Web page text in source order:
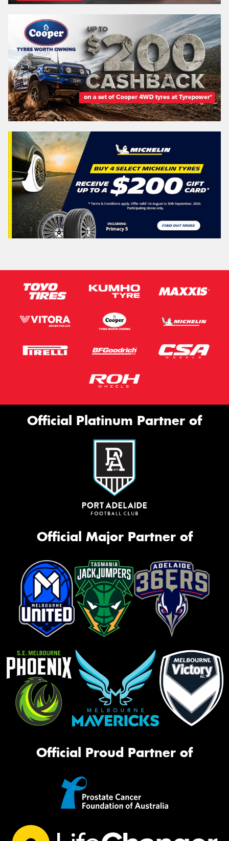
Official Platinum Partner of
Official Major Partner of
Official Proud Partner of